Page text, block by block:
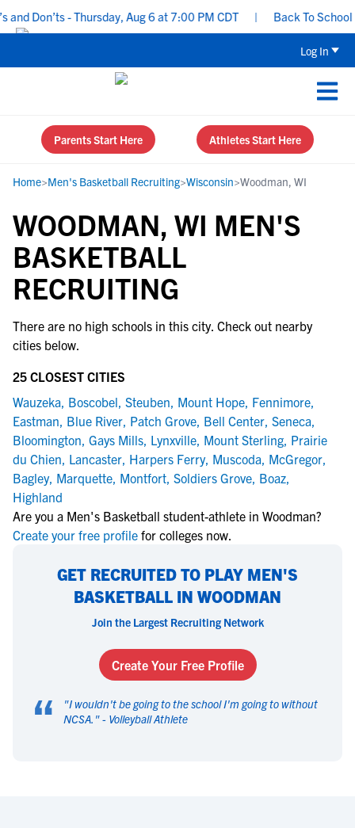
Don’ts - Thursday, Aug 6 at 7:00 PM CDT Back To School
Log In
Parents Start Here Athletes Start Here
Home>Men's Basketball Recruiting>Wisconsin>Woodman, WI
WOODMAN, WI MEN'S
BASKETBALL
RECRUITING
There are no high schools in this city. Check out nearby
cities below.
25 CLOSEST CITIES
Wauzeka, Boscobel, Steuben, Mount Hope, Fennimore,
Eastman, Blue River, Patch Grove, Bell Center, Seneca,
Bloomington, Gays Mills, Lynxville, Mount Sterling, Prairie
du Chien, Lancaster, Harpers Ferry, Muscoda, McGregor,
Bagley, Marquette, Montfort, Soldiers Grove, Boaz,
Highland
Are you a Men's Basketball student-athlete in Woodman?
Create your free profile for colleges now.
GET RECRUITED TO PLAY MEN'S
BASKETBALL IN WOODMAN
Join the Largest Recruiting Network
Create Your Free Profile
“ "I wouldn't be going to the school I'm going to without
NCSA. " - Volleyball Athlete